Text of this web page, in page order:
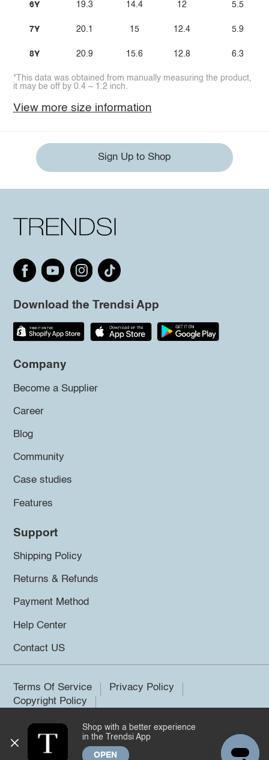
6Y
7Y
8Y
19.3
20.1
20.9
14.4
15
15.6
12
12.4
12.8
5.5
5.9
6.3
*This data was obtained from manually measuring the product,
it may be off by 0.4 ~ 1.2 inch.
View more size information
Sign Up to Shop
Download the Trendsi App
Company
Become a Supplier
Career
Blog
Community
Case studies
Features
Support
Shipping Policy
Returns & Refunds
Payment Method
Help Center
Contact US
Terms Of Service
Privacy Policy
Copyright Policy
©2026 Trendsi. All rights reserved.
Shop with a better experience
in the Trendsi App
OPEN